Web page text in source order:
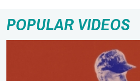
POPULAR VIDEOS